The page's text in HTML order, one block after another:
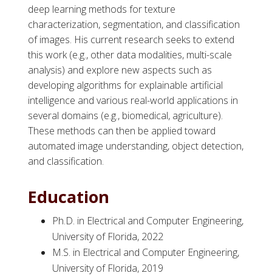
deep learning methods for texture
characterization, segmentation, and classification
of images. His current research seeks to extend
this work (e.g., other data modalities, multi-scale
analysis) and explore new aspects such as
developing algorithms for explainable artificial
intelligence and various real-world applications in
several domains (e.g., biomedical, agriculture).
These methods can then be applied toward
automated image understanding, object detection,
and classification.
Education
Ph.D. in Electrical and Computer Engineering,
University of Florida, 2022
M.S. in Electrical and Computer Engineering,
University of Florida, 2019